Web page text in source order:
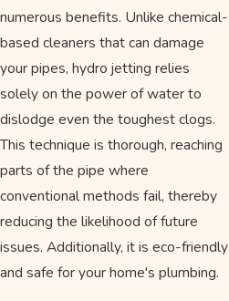
numerous benefits. Unlike chemical-
based cleaners that can damage
your pipes, hydro jetting relies
solely on the power of water to
dislodge even the toughest clogs.
This technique is thorough, reaching
parts of the pipe where
conventional methods fail, thereby
reducing the likelihood of future
issues. Additionally, it is eco-friendly
and safe for your home's plumbing.